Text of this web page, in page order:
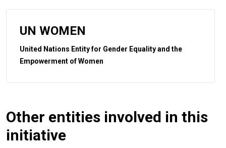
UN WOMEN
United Nations Entity for Gender Equality and the
Empowerment of Women
Other entities involved in this
initiative